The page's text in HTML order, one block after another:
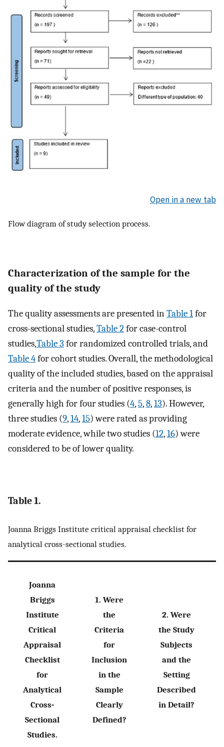
Open in a new tab
Flow diagram of study selection process.
Characterization of the sample for the
quality of the study
The quality assessments are presented inTable 1for
cross-sectional studies,Table 2for case-control
studies,Table 3 for randomized controlled trials, and
Table 4for cohort studies. Overall, the methodological
quality of the included studies, based on the appraisal
criteria and the number of positive responses, is
generally high for four studies (4,5,8,13). However,
three studies (9,14,15) were rated as providing
moderate evidence, while two studies (12,16) were
considered to be of lower quality.
Table 1.
Joanna Briggs Institute critical appraisal checklist for
analytical cross-sectional studies.
Joanna
Briggs
Institute
Critical
Appraisal
Checklist
for
Analytical
Cross-
Sectional
Studies.
1. Were
the
Criteria
for
Inclusion
in the
Sample
Clearly
Defined?
2. Were
the Study
Subjects
and the
Setting
Described
in Detail?